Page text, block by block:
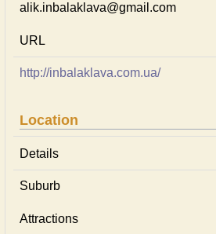
alik.inbalaklava@gmail.com
URL
http://inbalaklava.com.ua/
Location
Details
Suburb
Attractions